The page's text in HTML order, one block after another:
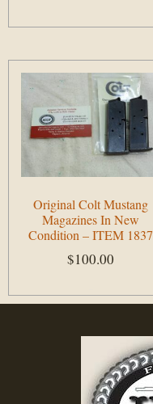
Original Colt Mustang
Magazines In New
Condition – ITEM 1837
$100.00